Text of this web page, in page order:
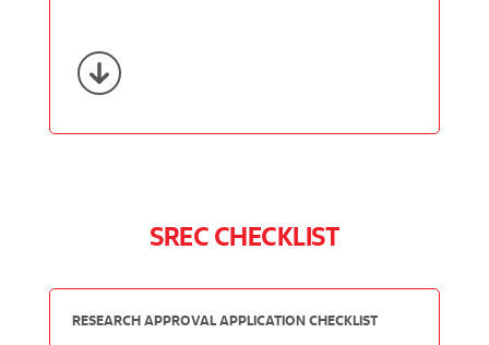
SREC CHECKLIST
RESEARCH APPROVAL APPLICATION CHECKLIST